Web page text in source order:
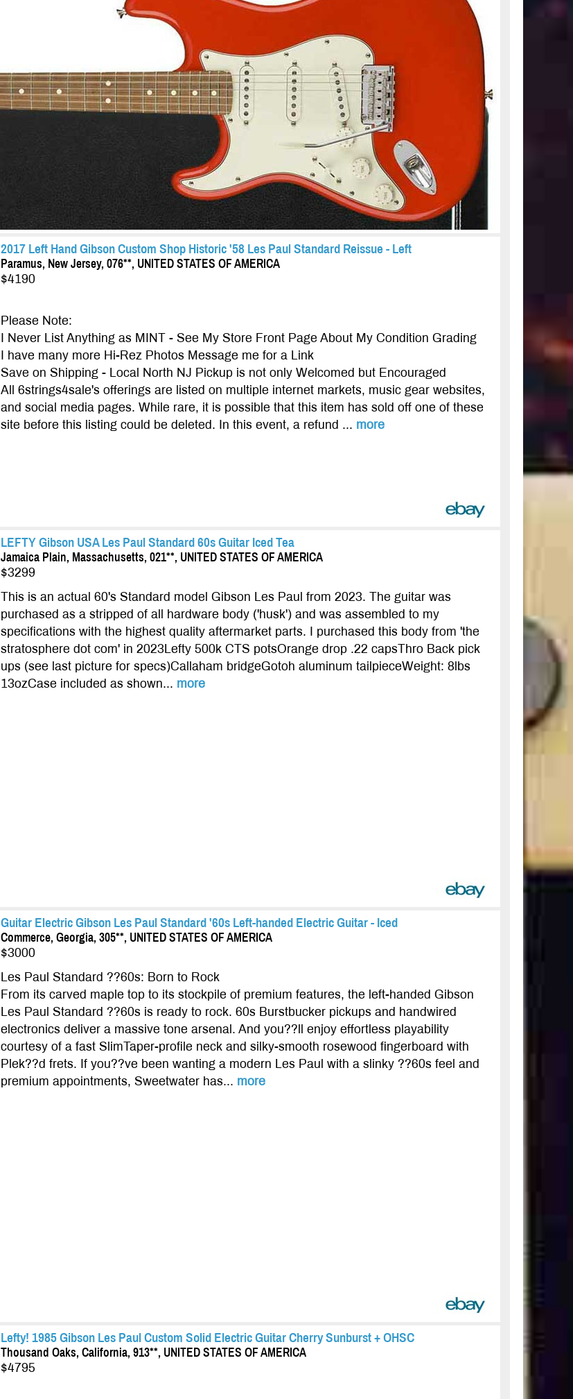
2017 Left Hand Gibson Custom Shop Historic '58 Les Paul Standard Reissue - Left
Paramus, New Jersey, 076**, UNITED STATES OF AMERICA
$4190
Please Note:
I Never List Anything as MINT - See My Store Front Page About My Condition Grading
I have many more Hi-Rez Photos Message me for a Link
Save on Shipping - Local North NJ Pickup is not only Welcomed but Encouraged
All 6strings4sale's offerings are listed on multiple internet markets, music gear websites,
and social media pages. While rare, it is possible that this item has sold off one of these
site before this listing could be deleted. In this event, a refund ... more
LEFTY Gibson USA Les Paul Standard 60s Guitar Iced Tea
Jamaica Plain, Massachusetts, 021**, UNITED STATES OF AMERICA
$3299
This is an actual 60's Standard model Gibson Les Paul from 2023. The guitar was
purchased as a stripped of all hardware body ('husk') and was assembled to my
specifications with the highest quality aftermarket parts. I purchased this body from 'the
stratosphere dot com' in 2023Lefty 500k CTS potsOrange drop .22 capsThro Back pick
ups (see last picture for specs)Callaham bridgeGotoh aluminum tailpieceWeight: 8lbs
13ozCase included as shown... more
Guitar Electric Gibson Les Paul Standard '60s Left-handed Electric Guitar - Iced
Commerce, Georgia, 305**, UNITED STATES OF AMERICA
$3000
Les Paul Standard ??60s: Born to Rock
From its carved maple top to its stockpile of premium features, the left-handed Gibson
Les Paul Standard ??60s is ready to rock. 60s Burstbucker pickups and handwired
electronics deliver a massive tone arsenal. And you??ll enjoy effortless playability
courtesy of a fast SlimTaper-profile neck and silky-smooth rosewood fingerboard with
Plek??d frets. If you??ve been wanting a modern Les Paul with a slinky ??60s feel and
premium appointments, Sweetwater has... more
Lefty! 1985 Gibson Les Paul Custom Solid Electric Guitar Cherry Sunburst + OHSC
Thousand Oaks, California, 913**, UNITED STATES OF AMERICA
$4795